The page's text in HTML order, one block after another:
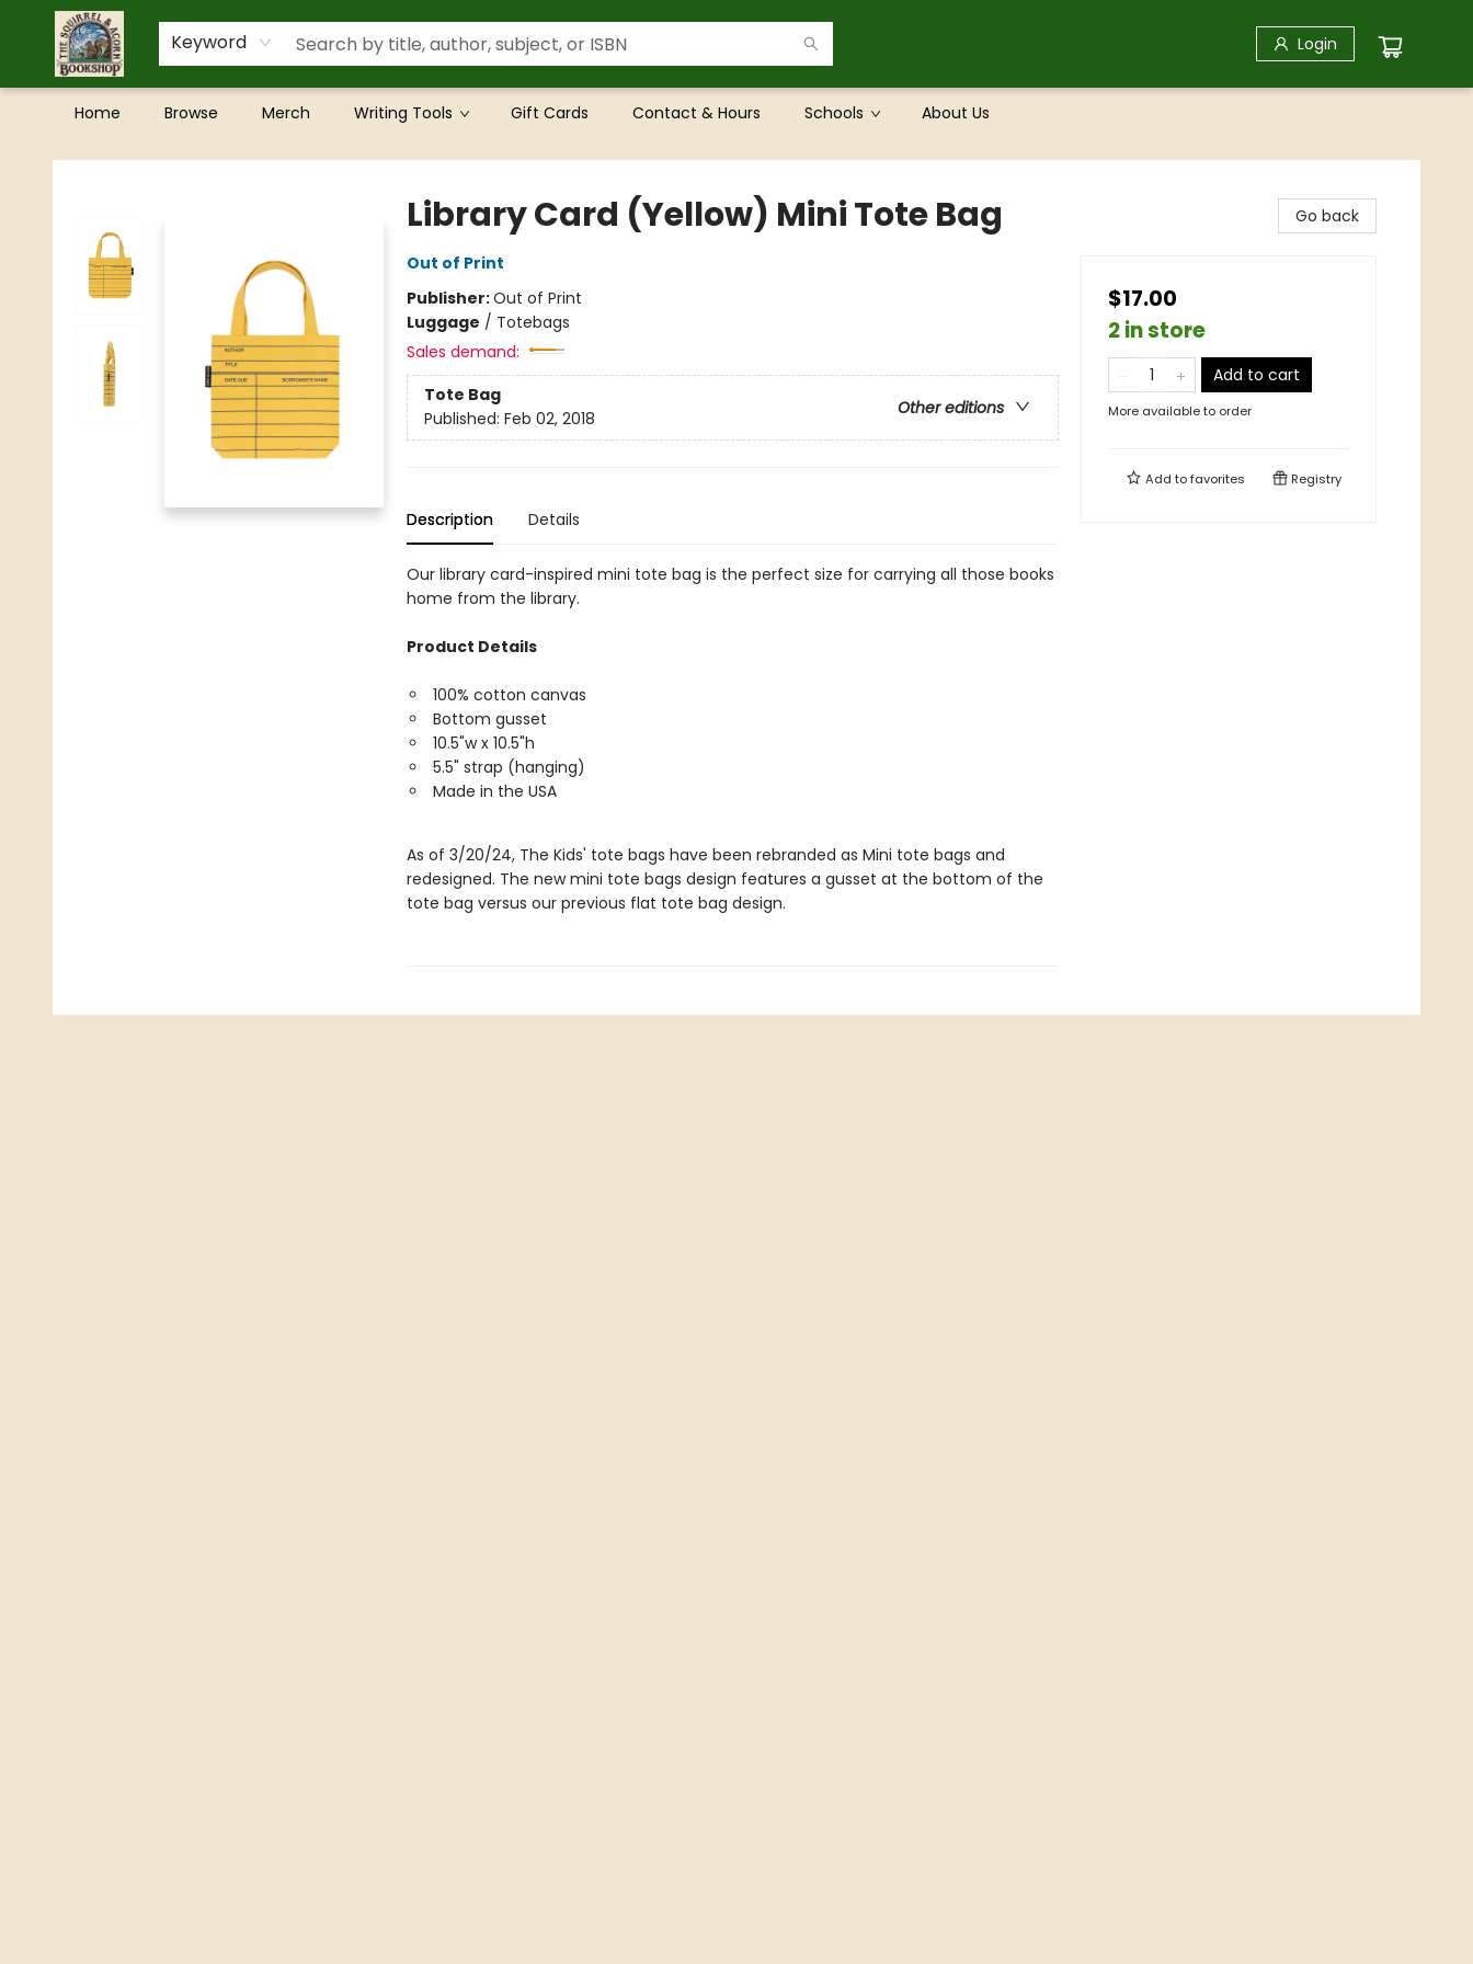
Keyword Login
Home Browse Merch Writing Tools Gift Cards Contact & Hours Schools About Us
The Squirrel and Acorn Bookshop
Library Card (Yellow) Mini Tote Bag
Out of Print
Publisher:Out of Print
Luggage / Totebags
Sales demand:
Tote Bag
Other editions
Published: Feb 02, 2018
Description Details
Our library card-inspired mini tote bag is the perfect size for carrying all those books
home from the library.
Product Details
100% cotton canvas
Bottom gusset
10.5"w x 10.5"h
5.5" strap (hanging)
Made in the USA
As of 3/20/24, The Kids' tote bags have been rebranded as Mini tote bags and
redesigned. The new mini tote bags design features a gusset at the bottom of the
tote bag versus our previous flat tote bag design.
Go back
$17.00
2 in store
Add to cart
More available to order
Add tofavorites Registry